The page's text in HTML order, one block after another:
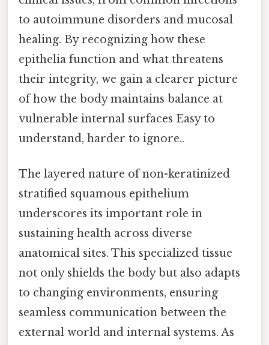
to autoimmune disorders and mucosal
healing. By recognizing how these
epithelia function and what threatens
their integrity, we gain a clearer picture
of how the body maintains balance at
vulnerable internal surfaces Easy to
understand, harder to ignore..
The layered nature of non-keratinized
stratified squamous epithelium
underscores its important role in
sustaining health across diverse
anatomical sites. This specialized tissue
not only shields the body but also adapts
to changing environments, ensuring
seamless communication between the
external world and internal systems. As